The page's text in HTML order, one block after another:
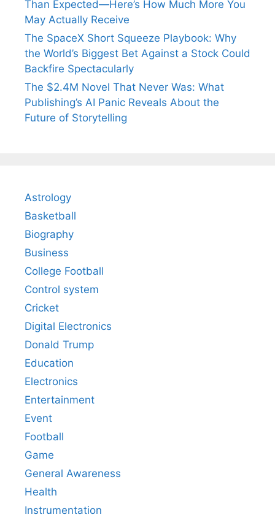
Than Expected—Here’s How Much More You
May Actually Receive
The SpaceX Short Squeeze Playbook: Why
the World’s Biggest Bet Against a Stock Could
Backfire Spectacularly
The $2.4M Novel That Never Was: What
Publishing’s AI Panic Reveals About the
Future of Storytelling
Astrology
Basketball
Biography
Business
College Football
Control system
Cricket
Digital Electronics
Donald Trump
Education
Electronics
Entertainment
Event
Football
Game
General Awareness
Health
Instrumentation